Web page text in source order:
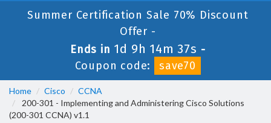
Summer Certification Sale 70% Discount
Offer -
Ends in 1d 9h 14m 37s -
Coupon code:
save70
Home Cisco
CCNA
200-301 - Implementing and Administering Cisco Solutions
(200-301 CCNA) v1.1